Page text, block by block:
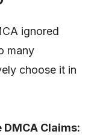
ignored
many
choose it in
Claims: